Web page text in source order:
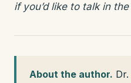
if you’d like to talk in
About the author.